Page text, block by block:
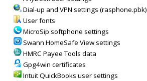
Dial-up and VPN settings (rasphone.pbk)
User fonts
MicroSip softphone settings
Swann HomeSafe View settings
HMRC Payee Tools data
Gpg4win certificates
Intuit QuickBooks user settings